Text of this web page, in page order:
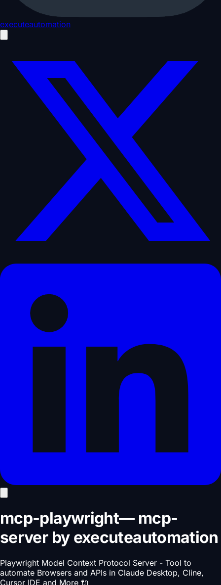
executeautomation
mcp-playwright— mcp-
serverby executeautomation
Playwright Model Context Protocol Server - Tool to
automate Browsers and APIs in Claude Desktop, Cline,
Cursor IDE and More 🔌